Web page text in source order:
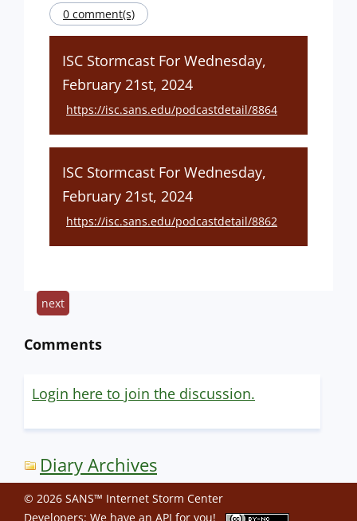
0 comment(s)
ISC Stormcast For Wednesday,
February 21st, 2024
https://isc.sans.edu/podcastdetail/8864
ISC Stormcast For Wednesday,
February 21st, 2024
https://isc.sans.edu/podcastdetail/8862
next
Comments
Login here to join the discussion.
Diary Archives
© 2026 SANS™ Internet Storm Center
Developers: We have an API for you!